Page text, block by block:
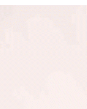
Digital Marketing Manager: